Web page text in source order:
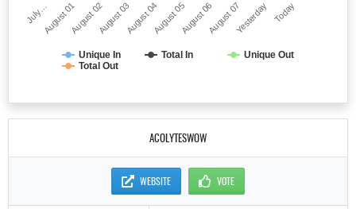
Unique In Total In
Unique Out
Total Out
July…August 01August 02August 03August 04August 05August 06August 07Yesterday Today
ACOLYTESWOW
WEBSITE VOTE